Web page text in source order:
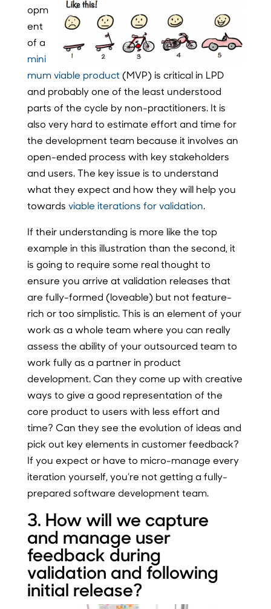
opm
ent
of a
mini
mum viable product (MVP) is critical in LPD
and probably one of the least understood
parts of the cycle by non-practitioners. It is
also very hard to estimate effort and time for
the development team because it involves an
open-ended process with key stakeholders
and users. The key issue is to understand
what they expect and how they will help you
towards viable iterations for validation.
If their understanding is more like the top
example in this illustration than the second, it
is going to require some real thought to
ensure you arrive at validation releases that
are fully-formed (loveable) but not feature-
rich or too simplistic. This is an element of your
work as a whole team where you can really
assess the ability of your outsourced team to
work fully as a partner in product
development. Can they come up with creative
ways to give a good representation of the
core product to users with less effort and
time? Can they see the evolution of ideas and
pick out key elements in customer feedback?
If you expect or have to micro-manage every
iteration yourself, you’re not getting a fully-
prepared software development team.
3. How will we capture
and manage user
feedback during
validation and following
initial release?